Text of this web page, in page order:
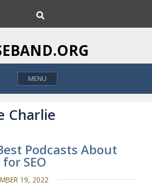
MENU
Charlie
Podcasts About
SEO
19, 2022